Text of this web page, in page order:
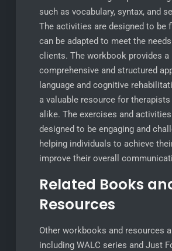
such as vocabulary, syntax, and
The activities are designed to be
can be adapted to meet the
clients. The workbook provides a
comprehensive and structured
language and cognitive
a valuable resource for
alike. The exercises and
designed to be engaging and
helping individuals to achieve
improve their overall
Related Books
Resources
Other workbooks and resources
including WALC series and Just